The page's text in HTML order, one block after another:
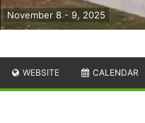
November 8 - 9, 2025
WEBSITE CALENDAR